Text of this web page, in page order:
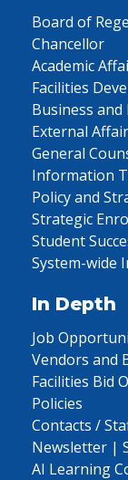
Board of
Chancellor
Academic
Facilities
Business and
External
General
Information
Policy and
Strategic
Student
System-wide
In Depth
Job
Vendors and
Facilities Bid
Policies
Contacts /
Newsletter |
AI Learning